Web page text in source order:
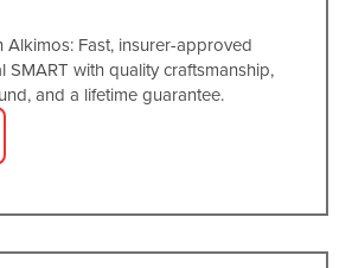
Alkimos: Fast, insurer-approved
SMART with quality craftsmanship,
and a lifetime guarantee.